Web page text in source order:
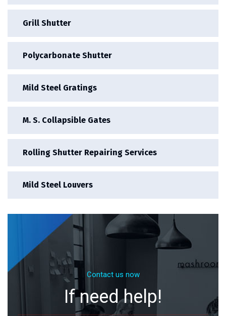
Grill Shutter
Polycarbonate Shutter
Mild Steel Gratings
M. S. Collapsible Gates
Rolling Shutter Repairing Services
Mild Steel Louvers
Contact us now
If need help!